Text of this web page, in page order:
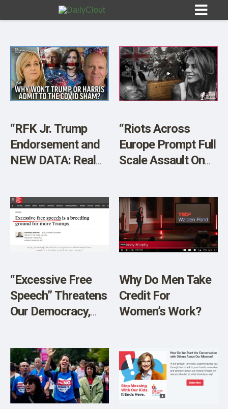
Sign In
10
OPINION
OUR STORY
“RFK Jr. Trump
Endorsement and
NEW DATA: Real
Numbers” w/ Steve
Kirsch
“Riots Across
Europe Prompt Full
Scale Assault On
NEXT!”
“Excessive Free
Speech” Threatens
Our Democracy,
Why Do Men Take
Credit For
Women’s Work?